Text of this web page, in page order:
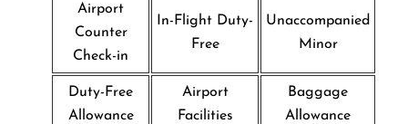
Airport
Counter
Check-in
In-Flight Duty-
Free
Unaccompanied
Minor
Duty-Free
Allowance
Airport
Facilities
Baggage
Allowance